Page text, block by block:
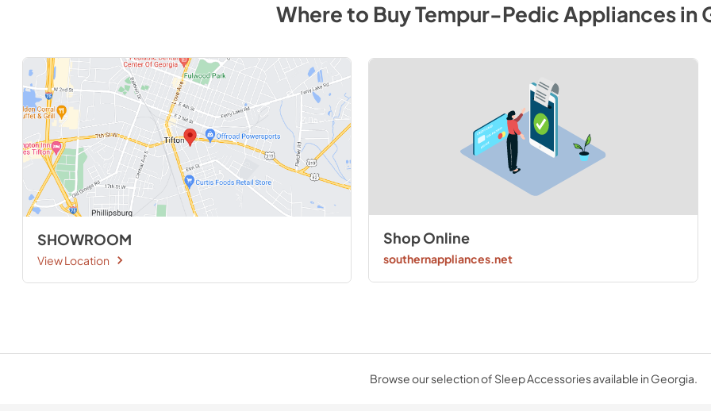
Where to BuyTempur-PedicAppliancesin
SHOWROOM
View Location
Shop Online
southernappliances.net
Browse our selection of Sleep Accessories available in Georgia.